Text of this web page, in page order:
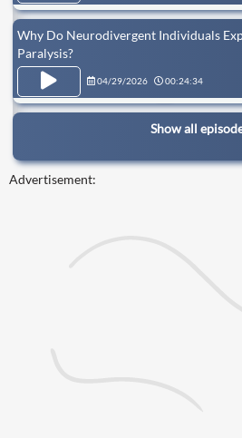
Why Do Neurodivergent Individuals
Paralysis?
04/29/2026 00:24:34
Show all
Advertisement: